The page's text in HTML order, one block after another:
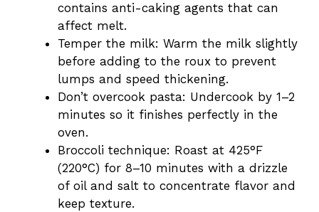
contains anti-caking agents that can
affect melt.
Temper the milk: Warm the milk slightly
before adding to the roux to prevent
lumps and speed thickening.
Don’t overcook pasta: Undercook by 1–2
minutes so it finishes perfectly in the
oven.
Broccoli technique: Roast at 425°F
(220°C) for 8–10 minutes with a drizzle
of oil and salt to concentrate flavor and
keep texture.